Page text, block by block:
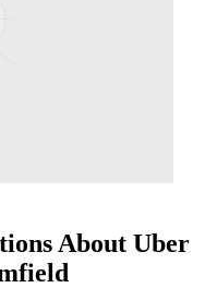
About Uber